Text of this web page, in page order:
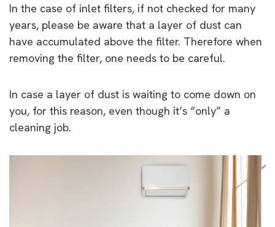
In the case of inlet filters, if not checked for many
years, please be aware that a layer of dust can
have accumulated above the filter. Therefore when
removing the filter, one needs to be careful.
In case a layer of dust is waiting to come down on
you, for this reason, even though it’s “only” a
cleaning job.